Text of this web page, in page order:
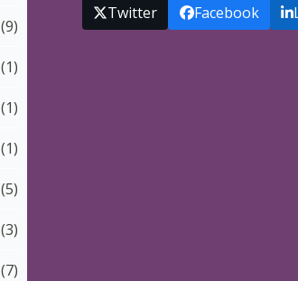
Twitter Facebook
(9)
(1)
(1)
(1)
(5)
(3)
(7)